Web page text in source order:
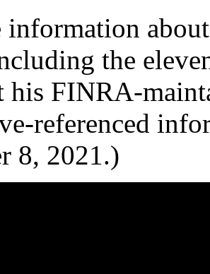
information
the
FINRA-
referenced
8, 2021.)